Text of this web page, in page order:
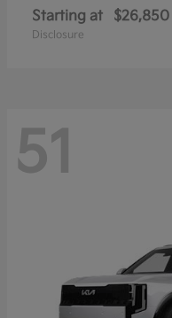
Starting at $26,850
Disclosure
51